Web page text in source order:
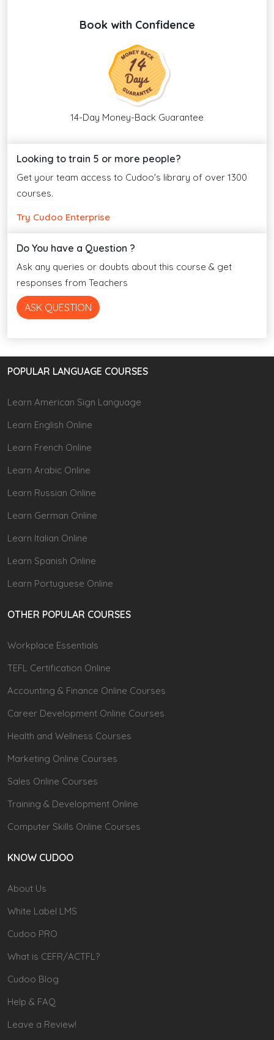
Book with Confidence
14-Day Money-Back Guarantee
Looking to train 5 or more people?
Get your team access to Cudoo's library of over 1300
courses.
Try Cudoo Enterprise
Do You have a Question ?
Ask any queries or doubts about this course & get
responses from Teachers
ASK QUESTION
POPULAR LANGUAGE COURSES
Learn American Sign Language
Learn English Online
Learn French Online
Learn Arabic Online
Learn Russian Online
Learn German Online
Learn Italian Online
Learn Spanish Online
Learn Portuguese Online
OTHER POPULAR COURSES
Workplace Essentials
TEFL Certification Online
Accounting & Finance Online Courses
Career Development Online Courses
Health and Wellness Courses
Marketing Online Courses
Sales Online Courses
Training & Development Online
Computer Skills Online Courses
KNOW CUDOO
About Us
White Label LMS
Cudoo PRO
What is CEFR/ACTFL?
Cudoo Blog
Help & FAQ
Leave a Review!